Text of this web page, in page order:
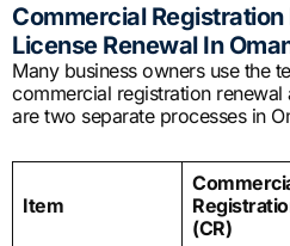
Commercial
License Renewal In
Many business owners use the
commercial registration renewal
are two separate processes in
Item
(CR)